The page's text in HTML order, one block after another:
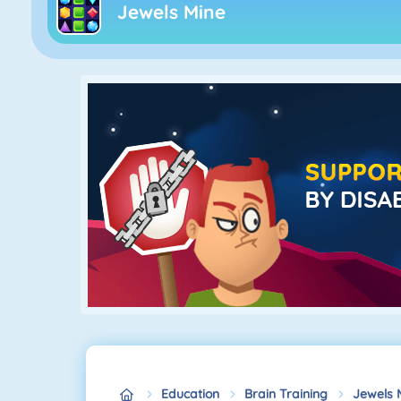
Jewels Mine
Education Brain Training Jewels